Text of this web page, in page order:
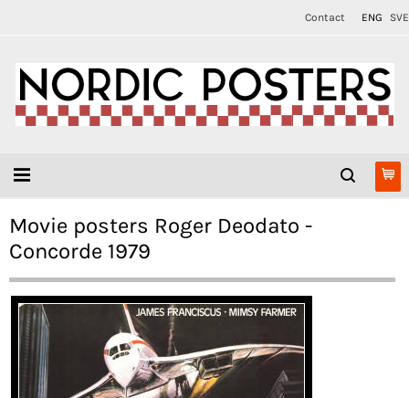
Contact ENG SVE
Movie posters Roger Deodato -
Concorde 1979